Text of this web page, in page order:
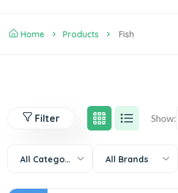
Home Products Fish
Filter Show:
All Categories All Brands